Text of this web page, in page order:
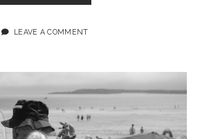
THAT
CHRISTMAS
WITH
FUJIFILM
XT5
&
LEAVE A COMMENT